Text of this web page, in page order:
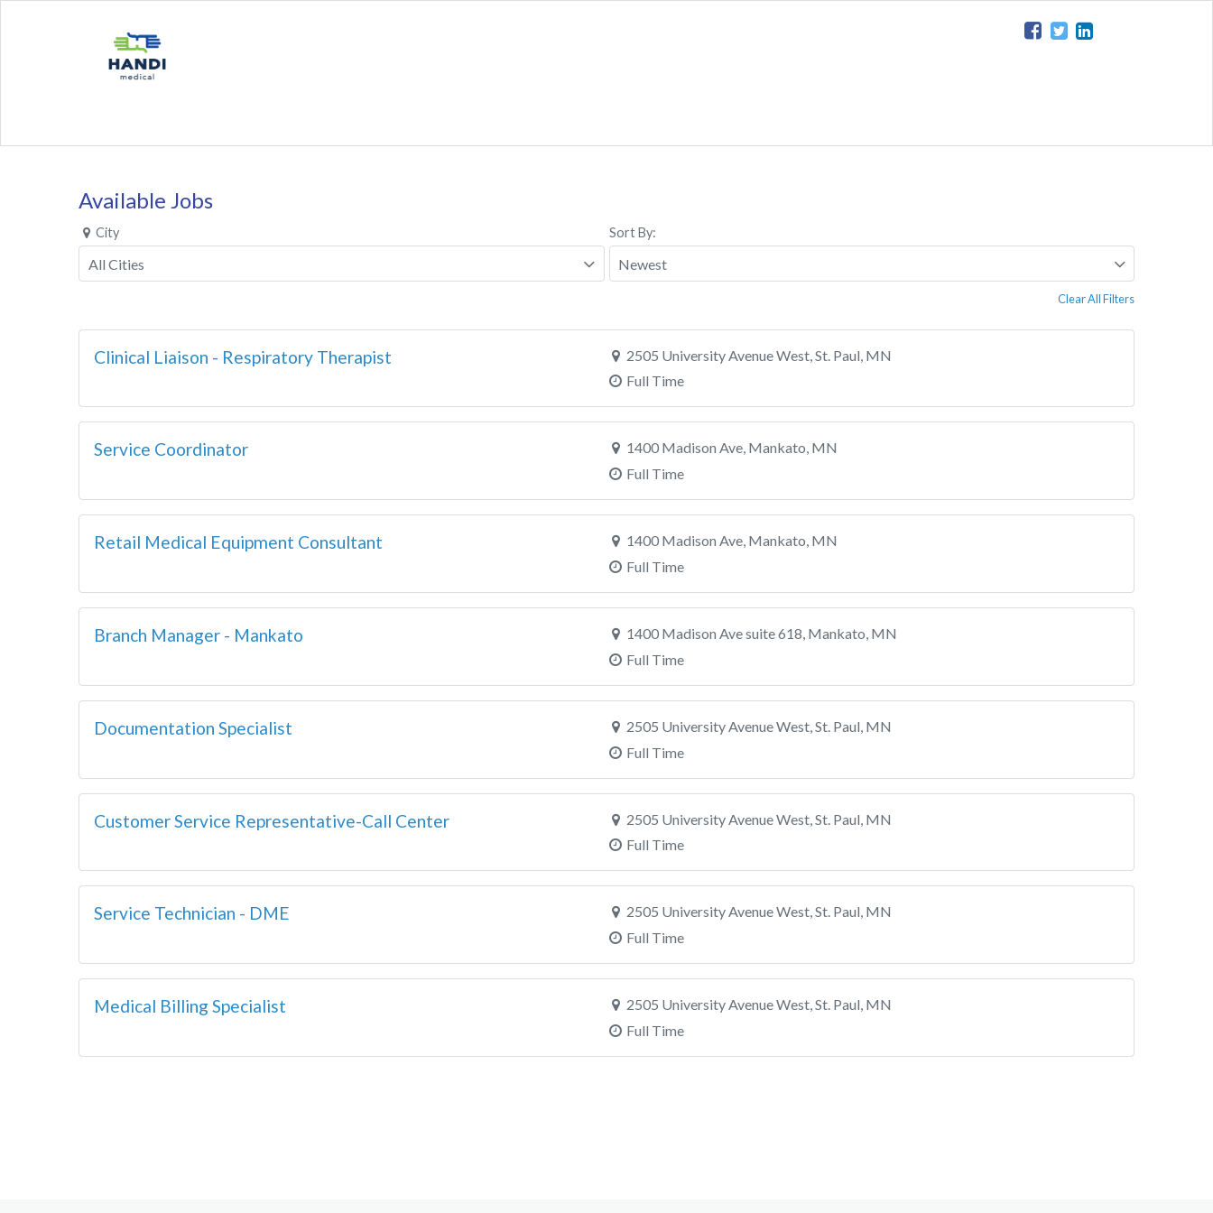
Available Jobs
City Sort By:
Clear All Filters
Clinical Liaison - Respiratory Therapist
2505 University Avenue West, St. Paul, MN
Full Time
Service Coordinator
1400 Madison Ave, Mankato, MN
Full Time
Retail Medical Equipment Consultant
1400 Madison Ave, Mankato, MN
Full Time
Branch Manager - Mankato
1400 Madison Ave suite 618, Mankato, MN
Full Time
Documentation Specialist
2505 University Avenue West, St. Paul, MN
Full Time
Customer Service Representative-Call Center
2505 University Avenue West, St. Paul, MN
Full Time
Service Technician - DME
2505 University Avenue West, St. Paul, MN
Full Time
Medical Billing Specialist
2505 University Avenue West, St. Paul, MN
Full Time